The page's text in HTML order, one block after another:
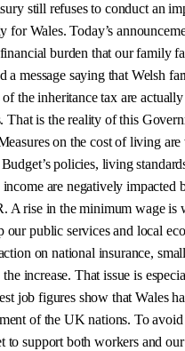
still refuses to conduct an
for Wales. Today’s
burden that our family
a message saying that Welsh
of the inheritance tax are
is the reality of this
on the cost of living are
policies, living
are negatively impacted
A rise in the minimum wage is
our public services and local
on national insurance,
increase. That issue is
job figures show that Wales
of the UK nations. To avoid
to support both workers and